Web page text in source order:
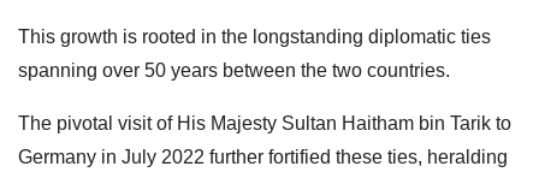
This growth is rooted in the longstanding diplomatic ties
spanning over 50 years between the two countries.
The pivotal visit of His Majesty Sultan Haitham bin Tarik to
Germany in July 2022 further fortified these ties, heralding